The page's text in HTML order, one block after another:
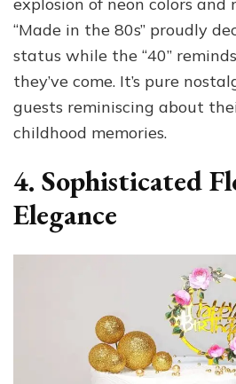
“Made in the 80s” proudly
status while the “40”
they’ve come. It’s pure
guests reminiscing about
childhood memories.
4. Sophisticated
Elegance